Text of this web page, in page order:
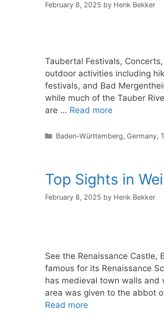
February 8, 2025 by Henk Bekker
Taubertal Festivals,
outdoor activities including
festivals, and Bad
while much of the Tauber
are … Read more
Categories
Baden-Württemberg, Germany,
Top Sights in
February 8, 2025 by Henk Bekker
See the Renaissance Castle,
famous for its Renaissance
has medieval town walls and
area was given to the abbot
Read more